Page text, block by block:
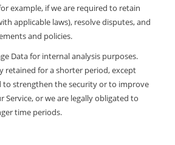
example, if we are required to retain
applicable laws), resolve disputes, and
and policies.
Data for internal analysis purposes.
retained for a shorter period, except
to strengthen the security or to improve
or we are legally obligated to
time periods.